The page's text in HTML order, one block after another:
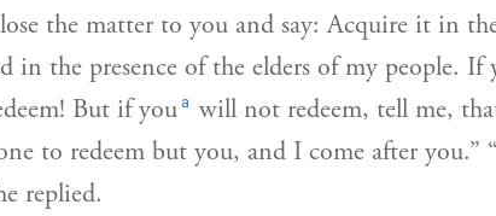
the matter to you and say: Acquire it in
in the presence of the elders of my people. If
But if you a will not redeem, tell me,
to redeem but you, and I come after you.”
replied.